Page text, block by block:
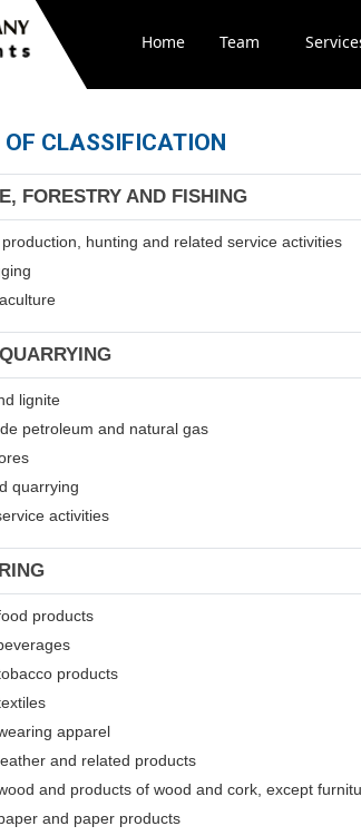
Home Team
CLASSIFICATION
FORESTRY AND FISHING
hunting and related service activities
lignite
petroleum and natural gas
quarrying
activities
products
products
apparel
and related products
and products of wood and cork, except
and paper products